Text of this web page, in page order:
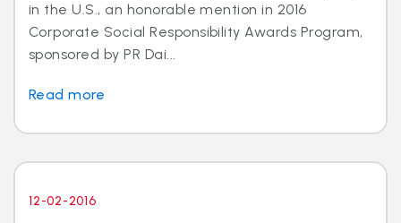
in the U.S., an honorable mention in 2016
Corporate Social Responsibility Awards Program,
sponsored by PR Dai...
Read more
12-02-2016